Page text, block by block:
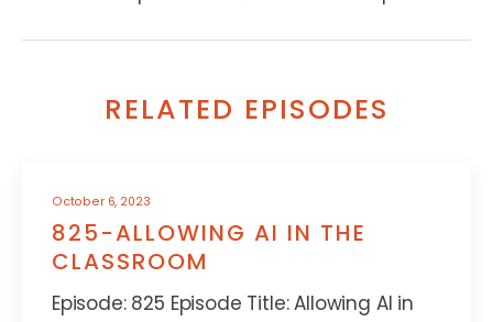
RELATED EPISODES
October 6, 2023
825-ALLOWING AI IN THE
CLASSROOM
Episode: 825 Episode Title: Allowing AI in